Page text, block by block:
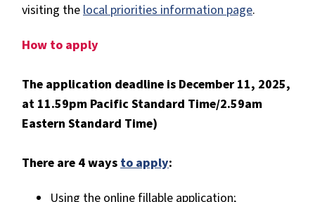
visiting the local priorities information page.
How to apply
The application deadline is December 11, 2025,
at 11.59pm Pacific Standard Time/2.59am
Eastern Standard Time)
There are 4 ways to apply:
Using the online fillable application;